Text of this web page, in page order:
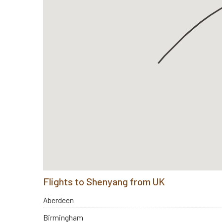
Flights to Shenyang from UK
Aberdeen
Birmingham